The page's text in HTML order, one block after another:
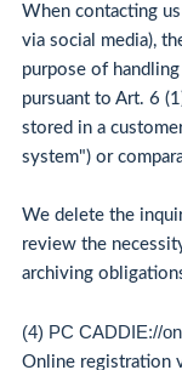
When contacting
via social media),
purpose of
pursuant to Art. 6
stored in a
system") or
We delete the
review the
archiving
(4) PC CADDIE://
Online registration